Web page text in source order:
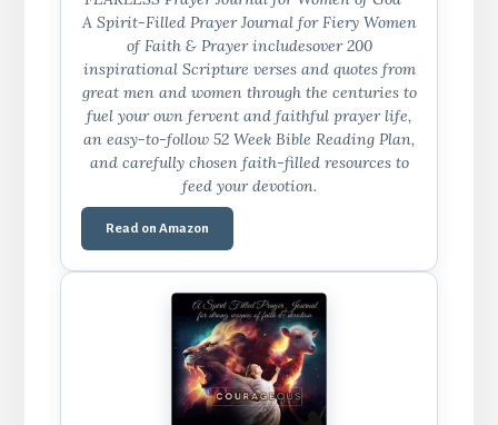
A Spirit-Filled Prayer Journal for Fiery Women
of Faith & Prayer includesover 200
inspirational Scripture verses and quotes from
great men and women through the centuries to
fuel your own fervent and faithful prayer life,
an easy-to-follow 52 Week Bible Reading Plan,
and carefully chosen faith-filled resources to
feed your devotion.
Read on Amazon